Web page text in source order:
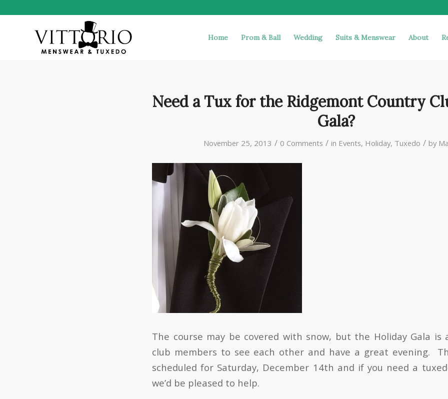
Home Prom & Ball Wedding Suits & Menswear About
Need a Tux for the Ridgemont Country
Gala?
November 25, 2013 / 0 Comments / in Events, Holiday, Tuxedo / by
The course may be covered with snow, but the Holiday Gala
club members to see each other and have a great evening.
scheduled for Saturday, December 14th and if you need a
we’d be pleased to help.